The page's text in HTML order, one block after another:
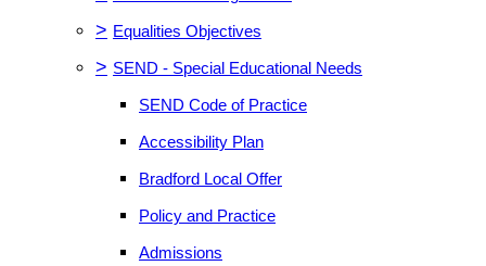
> Equalities Objectives
> SEND - Special Educational Needs
SEND Code of Practice
Accessibility Plan
Bradford Local Offer
Policy and Practice
Admissions